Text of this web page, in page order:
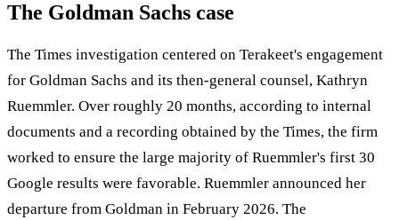
The Goldman Sachs case
The Times investigation centered on Terakeet's engagement
for Goldman Sachs and its then-general counsel, Kathryn
Ruemmler. Over roughly 20 months, according to internal
documents and a recording obtained by the Times, the firm
worked to ensure the large majority of Ruemmler's first 30
Google results were favorable. Ruemmler announced her
departure from Goldman in February 2026. The